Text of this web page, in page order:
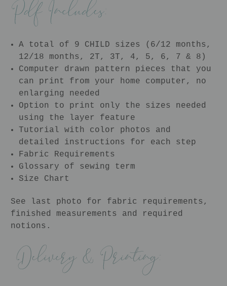
A total of 9 CHILD sizes (6/12 months,
12/18 months, 2T, 3T, 4, 5, 6, 7 & 8)
Computer drawn pattern pieces that you
can print from your home computer, no
enlarging needed
Option to print only the sizes needed
using the layer feature
Tutorial with color photos and
detailed instructions for each step
Fabric Requirements
Glossary of sewing term
Size Chart
See last photo for fabric requirements,
finished measurements and required
notions.